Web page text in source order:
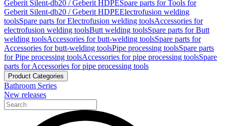
Geberit Silent-db20 / Geberit HDPESpare parts for Tools for
Geberit Silent-db20 / Geberit HDPEElectrofusion welding
toolsSpare parts for Electrofusion welding toolsAccessories for
electrofusion welding toolsButt welding toolsSpare parts for Butt
welding toolsAccessories for butt-welding toolsSpare parts for
Accessories for butt-welding toolsPipe processing toolsSpare parts
for Pipe processing toolsAccessories for pipe processing toolsSpare
parts for Accessories for pipe processing tools
Product Categories
Bathroom Series
New releases